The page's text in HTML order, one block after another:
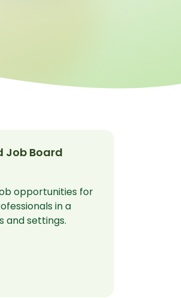
Job Board
opportunities for
in a
and settings.